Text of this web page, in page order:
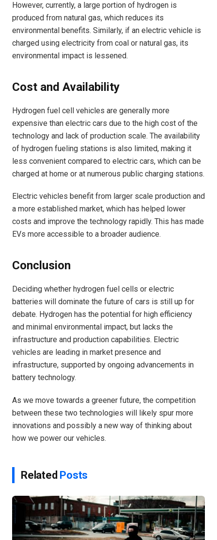
However, currently, a large portion of hydrogen is
produced from natural gas, which reduces its
environmental benefits. Similarly, if an electric vehicle is
charged using electricity from coal or natural gas, its
environmental impact is lessened.
Cost and Availability
Hydrogen fuel cell vehicles are generally more
expensive than electric cars due to the high cost of the
technology and lack of production scale. The availability
of hydrogen fueling stations is also limited, making it
less convenient compared to electric cars, which can be
charged at home or at numerous public charging stations.
Electric vehicles benefit from larger scale production and
a more established market, which has helped lower
costs and improve the technology rapidly. This has made
EVs more accessible to a broader audience.
Conclusion
Deciding whether hydrogen fuel cells or electric
batteries will dominate the future of cars is still up for
debate. Hydrogen has the potential for high efficiency
and minimal environmental impact, but lacks the
infrastructure and production capabilities. Electric
vehicles are leading in market presence and
infrastructure, supported by ongoing advancements in
battery technology.
As we move towards a greener future, the competition
between these two technologies will likely spur more
innovations and possibly a new way of thinking about
how we power our vehicles.
Related Posts